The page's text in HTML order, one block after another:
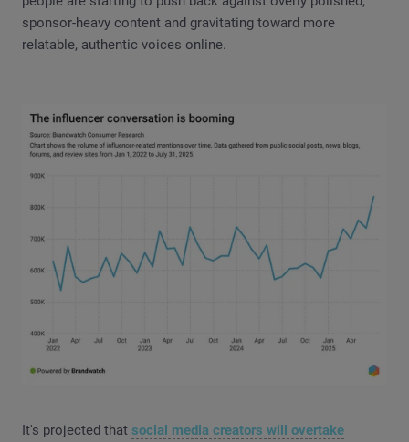
sponsor-heavy content and gravitating toward more
relatable, authentic voices online.
It's projected that social media creators will overtake